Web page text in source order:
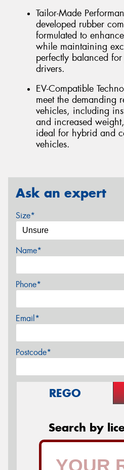
Tailor-Made
developed rubber
formulated to
while maintaining
perfectly balanced
drivers.
EV-Compatible
meet the demanding
vehicles, including
and increased
ideal for hybrid and
vehicles.
Ask an expert
Size*
Name*
Phone*
Email*
Postcode*
REGO
Search by